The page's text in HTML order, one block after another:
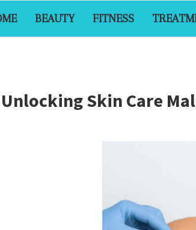
BEAUTY FITNESS
Skin Care